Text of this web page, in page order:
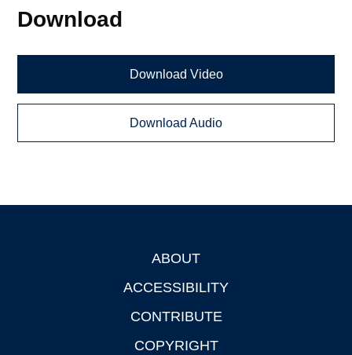
Download
Download Video
Download Audio
ABOUT
ACCESSIBILITY
CONTRIBUTE
COPYRIGHT